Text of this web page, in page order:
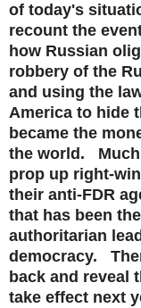
of today's
recount the
how Russian
robbery of the
and using the
America to hide
became the
the world. Much
prop up right-
their anti-FDR
that has been
authoritarian
democracy.
back and reveal
take effect next